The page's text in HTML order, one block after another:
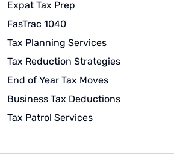
Expat Tax Prep
FasTrac 1040
Tax Planning Services
Tax Reduction Strategies
End of Year Tax Moves
Business Tax Deductions
Tax Patrol Services